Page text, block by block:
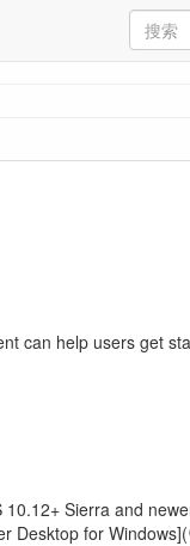
can help users get
Sierra and
Desktop for Windows](